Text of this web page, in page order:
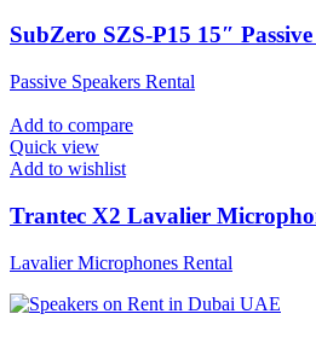
SubZero SZS-P15 15″
Passive Speakers Rental
Add to compare
Quick view
Add to wishlist
Trantec X2 Lavalier
Lavalier Microphones Rental